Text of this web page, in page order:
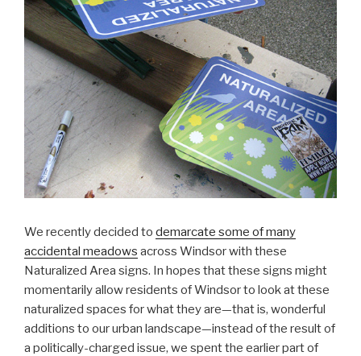
We recently decided to demarcate some of many
accidental meadows across Windsor with these
Naturalized Area signs. In hopes that these signs might
momentarily allow residents of Windsor to look at these
naturalized spaces for what they are—that is, wonderful
additions to our urban landscape—instead of the result of
a politically-charged issue, we spent the earlier part of